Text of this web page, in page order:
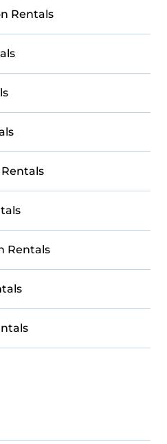
Rentals
Rentals